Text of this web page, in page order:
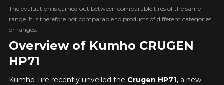
Overview of Kumho CRUGEN
HP71
Kumho Tire recently unveiled the Crugen HP71,a new
The evaluation is carried out between comparable tires of the same
range. It is therefore not comparable to products of different categories
or ranges.